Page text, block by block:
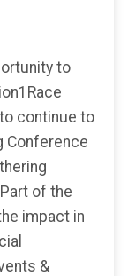
to
continue to
Conference
of the
impact in
&